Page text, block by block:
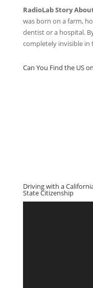
RadioLab Story
was born on a farm,
dentist or a hospital.
completely invisible in
Can You Find the US
Driving with a
State Citizenship